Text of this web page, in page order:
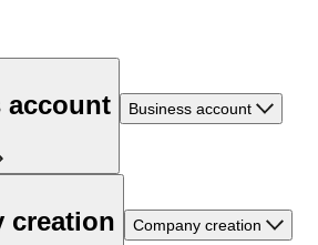
account Business account
creation Company creation